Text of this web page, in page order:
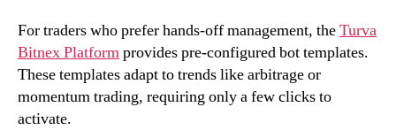
For traders who prefer hands-off management, theTurva
Bitnex Platformprovides pre-configured bot templates.
These templates adapt to trends like arbitrage or
momentum trading, requiring only a few clicks to
activate.